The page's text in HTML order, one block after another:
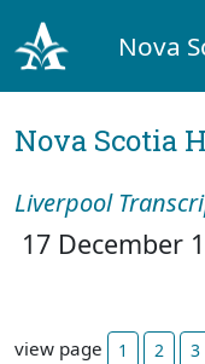
Nova
Nova Scotia
Liverpool
17 December
view page 1 2 3